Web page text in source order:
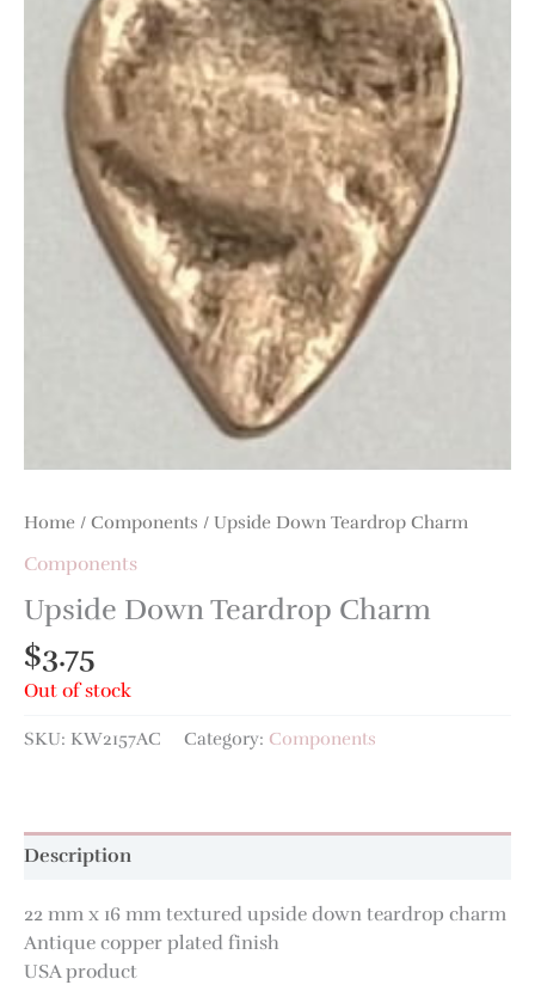
Home / Components / Upside Down Teardrop Charm
Components
Upside Down Teardrop Charm
$3.75
Out of stock
SKU: KW2157AC Category: Components
Description
22 mm x 16 mm textured upside down teardrop charm
Antique copper plated finish
USA product